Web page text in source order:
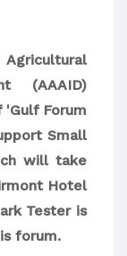
(AAAID)
'Gulf Forum
Small
will take
Hotel
Tester is
forum.